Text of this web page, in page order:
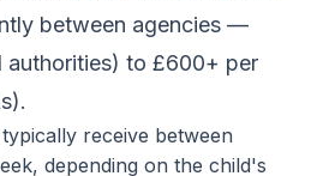
between agencies —
authorities) to £600+ per
receive between
depending on the child's